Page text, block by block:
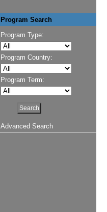
Program Search
Program Type:
Program Country:
Program Term:
Advanced Search